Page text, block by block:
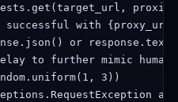
successful with
or response.text
to further mimic human
3))
as